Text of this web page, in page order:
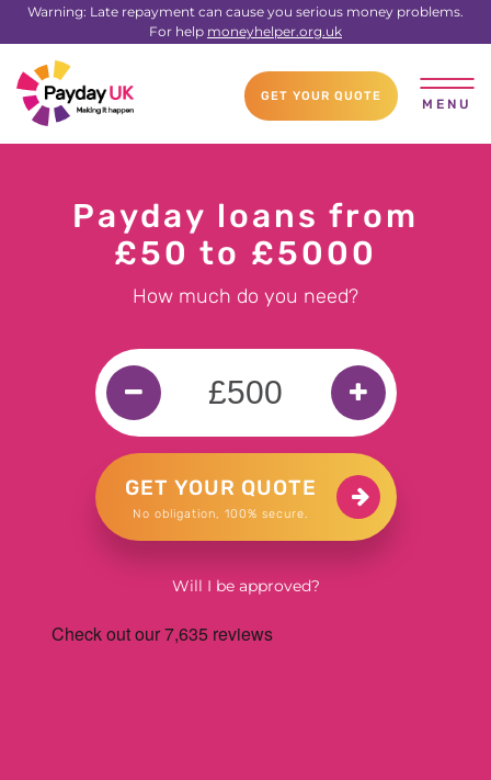
Warning: Late repayment can cause you serious money problems.
For help moneyhelper.org.uk
MENU
GET YOUR QUOTE
Payday loans from
£50 to £5000
How much do you need?
GET YOUR QUOTE
No obligation, 100% secure.
Will I be approved?